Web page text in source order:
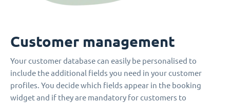
Customer management
Your customer database can easily be personalised to
include the additional fields you need in your customer
profiles. You decide which fields appear in the booking
widget and if they are mandatory for customers to